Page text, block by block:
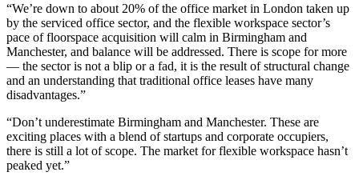
“We’re down to about 20% of the office market in London taken up
by the serviced office sector, and the flexible workspace sector’s
pace of floorspace acquisition will calm in Birmingham and
Manchester, and balance will be addressed. There is scope for more
— the sector is not a blip or a fad, it is the result of structural change
and an understanding that traditional office leases have many
disadvantages.”
“Don’t underestimate Birmingham and Manchester. These are
exciting places with a blend of startups and corporate occupiers,
there is still a lot of scope. The market for flexible workspace hasn’t
peaked yet.”